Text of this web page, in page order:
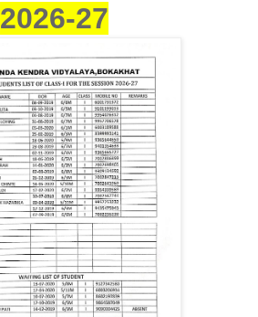
2026-27